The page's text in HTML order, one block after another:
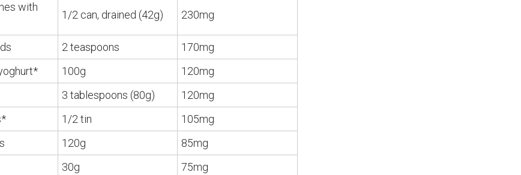
with
1/2 can, drained (42g) 230mg
2 teaspoons
170mg
100g
120mg
3 tablespoons (80g)
120mg
1/2 tin
105mg
120g
85mg
30g
75mg